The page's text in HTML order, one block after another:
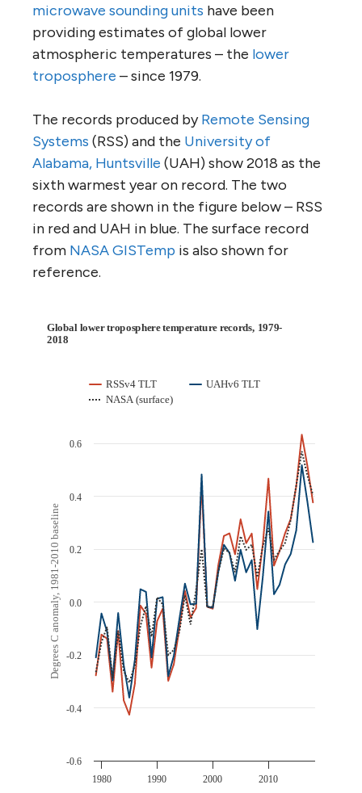
microwave sounding units have been
providing estimates of global lower
atmospheric temperatures – the lower
troposphere – since 1979.
The records produced byRemote Sensing
Systems (RSS) and the University of
Alabama, Huntsville (UAH) show 2018 as the
sixth warmest year on record. The two
records are shown in the figure below – RSS
in red and UAH in blue. The surface record
from NASA GISTemp is also shown for
reference.